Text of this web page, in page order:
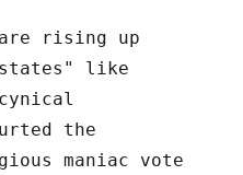
are rising up
like
the
maniac vote